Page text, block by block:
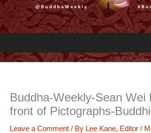
Buddha-Weekly-Sean Wei
front of Pictographs-
Leave a Comment / By Lee Kane, Editor /